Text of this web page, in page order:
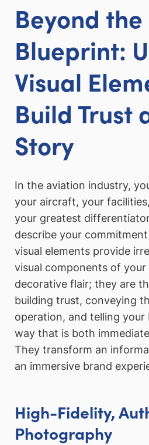
Beyond the
Blueprint:
Visual
Build Trust
Story
In the aviation industry,
your aircraft, your
your greatest
describe your
visual elements provide
visual components of
decorative flair; they are
building trust, conveying
operation, and telling your
way that is both
They transform an
an immersive brand
High-Fidelity,
Photography